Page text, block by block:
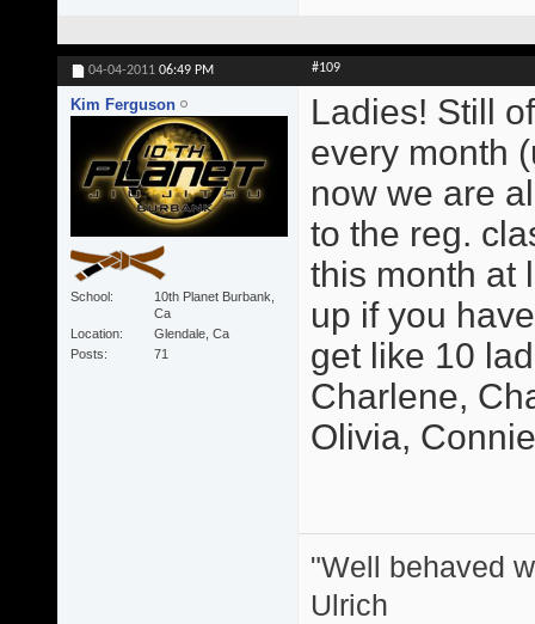
04-04-2011 06:49 PM #109
Kim Ferguson
School
10th Planet Burbank,
Ca
Location
Glendale, Ca
Posts
71
Ladies! Still
every month
now we are
to the reg.
this month at
up if you
get like 10
Charlene,
Olivia,
"Well behaved
Ulrich